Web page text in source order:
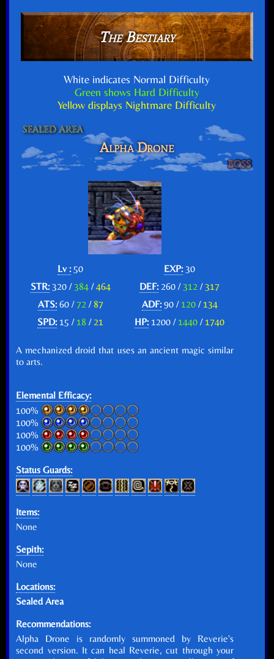
The Bestiary
White indicates Normal Difficulty
Green shows Hard Difficulty
Yellow displays Nightmare Difficulty
Alpha Drone
Lv :50 EXP:30
STR:320 /384 /464 DEF:260 /312/317
ATS:60 /72 / 87 ADF:90 /120 / 134
SPD:15 /18/ 21 HP:1200 /1440/ 1740
A mechanized droid that uses an ancient magic similar
to arts.
Elemental Efficacy:
100%
100%
100%
100%
Status Guards:
Items:
None
Sepith:
None
Locations:
Sealed Area
Recommendations:
Alpha Drone is randomly summoned by Reverie's
second version. It can heal Reverie, cut through your